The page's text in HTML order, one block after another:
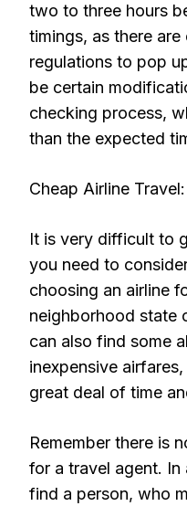
two to three hours
timings, as there
regulations to pop
be certain
checking process,
than the expected
Cheap Airline Travel:
It is very difficult to
you need to
choosing an airline
neighborhood state
can also find some
inexpensive
great deal of time
Remember there is
for a travel agent.
find a person, who